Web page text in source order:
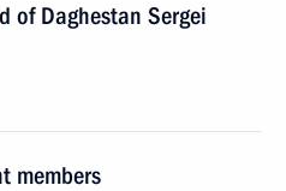
of Daghestan Sergei
members